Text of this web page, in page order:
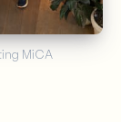
MiCA